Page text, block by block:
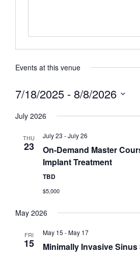
Events at this venue
7/18/2025 - 8/8/2026
date.
July 2026
THU
23
July 23 -July 26
On-Demand Master
Implant Treatment
TBD
$5,000
May 2026
FRI
15
May 15 -May 17
Minimally Invasive